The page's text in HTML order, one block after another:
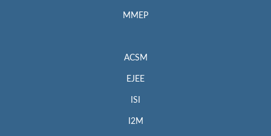
MMEP
ACSM
EJEE
ISI
I2M